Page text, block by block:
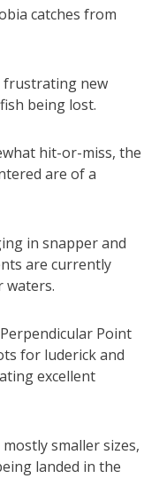
catches from
frustrating new
being lost.
hit-or-miss, the
are of a
in snapper and
are currently
waters.
Point
for luderick and
excellent
smaller sizes,
landed in the